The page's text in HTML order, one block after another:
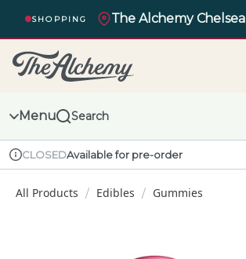
Navigation
SHOPPING The Alchemy Chelsea
The Alchemy – return to homepage
Menu Search
Dispensary Info
CLOSEDAvailable for pre-order
All Products / Edibles / Gummies